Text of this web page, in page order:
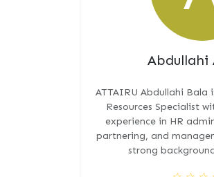
Abdullahi
ATTAIRU Abdullahi Bala
Resources Specialist
experience in HR
partnering, and
strong